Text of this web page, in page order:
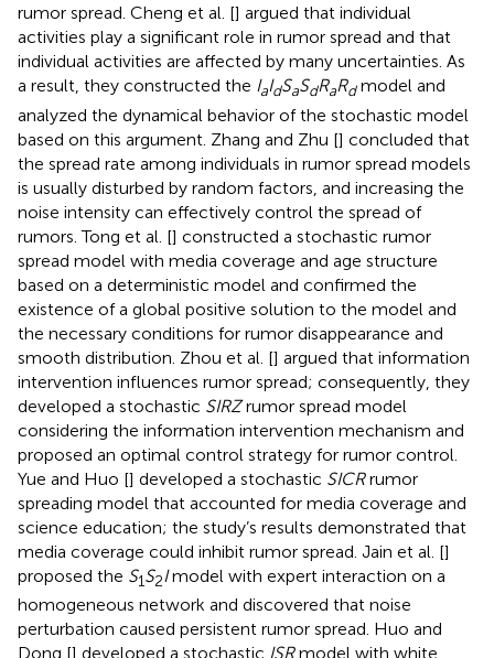
rumor spread. Cheng et al. [] argued that individual
activities play a significant role in rumor spread and that
individual activities are affected by many uncertainties. As
a result, they constructed the IaIdSaSdRaRdmodel and
analyzed the dynamical behavior of the stochastic model
based on this argument. Zhang and Zhu [] concluded that
the spread rate among individuals in rumor spread models
is usually disturbed by random factors, and increasing the
noise intensity can effectively control the spread of
rumors. Tong et al. [] constructed a stochastic rumor
spread model with media coverage and age structure
based on a deterministic model and confirmed the
existence of a global positive solution to the model and
the necessary conditions for rumor disappearance and
smooth distribution. Zhou et al. [] argued that information
intervention influences rumor spread; consequently, they
developed a stochastic SIRZrumor spread model
considering the information intervention mechanism and
proposed an optimal control strategy for rumor control.
Yue and Huo [] developed a stochastic SICRrumor
spreading model that accounted for media coverage and
science education; the study’s results demonstrated that
media coverage could inhibit rumor spread. Jain et al. []
proposed the S1S2Imodel with expert interaction on a
homogeneous network and discovered that noise
perturbation caused persistent rumor spread. Huo and
Dong [] developed a stochastic ISRmodel with white